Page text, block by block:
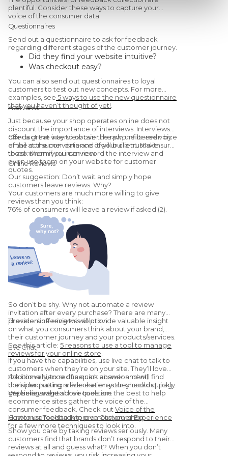
plentiful. Consider these ways to capture your
voice of the consumer data.
Questionnaires
Send out a questionnaire to ask for feedback
regarding different stages of the customer journey.
Did they find your website intuitive?
Was checkout easy?
Were they satisfied with the
product/service?
Would they recommend you to a friend?
(Yes, this is aNet Promoter Score
question.)
You can also send out questionnaires to loyal
customers to test out new concepts. For more
examples, see 5 ways to use the new questionnaire
that you haven’t thought of yet!
Interviews
Just because your shop operates online does not
discount the importance of interviews. Interviews
offer a great way to obtain the raw, unfiltered voice
of the consumer data and it will build trust with
those whom you interview.
Conduct the interview over the phone or even by
email at the convenience of your client. Make sure
to ask them if you can record the interview and
even use them on your website for customer
quotes.
Online Reviews
Our suggestion: Don’t wait and simply hope
customers leave reviews. Why?
Your customers are much more willing to give
reviews than you think:
76% of consumers will leave a review if asked (2).
So don’t be shy. Why not automate a review
invitation after every purchase? There are many
providers offering this solution.
These online reviews will provide valuable insight
on what you consumers think about your brand,
their customer journey and your products/services.
See this article: 5 reasons to use a tool to manage
reviews for your online store
Live Chat
If you have the capabilities, use live chat to talk to
customers when they’re on your site. They’ll love
the convenience of a quick answer and will find
their purchasing made easier as they could quickly
get an answer to their question.
Additionally, to reduce cart abandonment,
consider putting a live chat on your checkout page
or pricing page.
We believe the above tools are the best to help
ecommerce sites gather the voice of the
consumer feedback. Check out Voice of the
Customer Tools to Improve Customer Experience
for a few more techniques to look into.
How to use feedback to promote your shop
Show you care by taking reviews seriously. Many
customers find that brands don’t respond to their
reviews at all and guess what? When you don’t